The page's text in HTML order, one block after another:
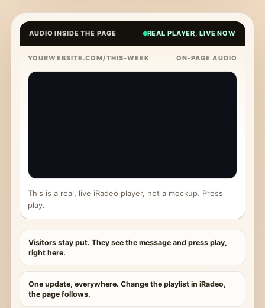
AUDIO INSIDE THE PAGE REAL PLAYER, LIVE NOW
YOURWEBSITE.COM/THIS-WEEK ON-PAGE AUDIO
This is a real, live iRadeo player, not a mockup. Press
play.
Visitors stay put. They see the message and press play,
right here.
One update, everywhere. Change the playlist in iRadeo,
the page follows.